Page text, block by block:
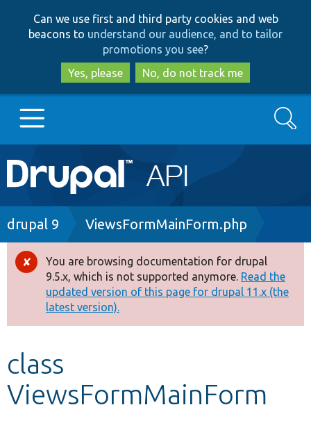
to
main
content
to
search
Can we use first and third party cookies and web
beacons to understand our audience, and to tailor
promotions you see?
Yes, please
No, do not track me
Main
navigation
Go to Drupal.org
Drupal 8+
Other projects
Search
Breadcrumb
drupal 9 ViewsFormMainForm.php
Error
message
You are browsing documentation for drupal
9.5.x, which is not supported anymore. Read the
updated version of this page for drupal 11.x (the
latest version).
class
ViewsFormMainForm